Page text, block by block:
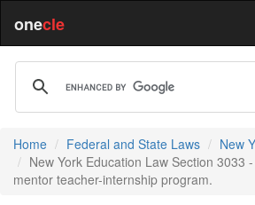
onecle
Home Federal and State Laws New
New York Education Law Section 3033
mentor teacher-internship program.